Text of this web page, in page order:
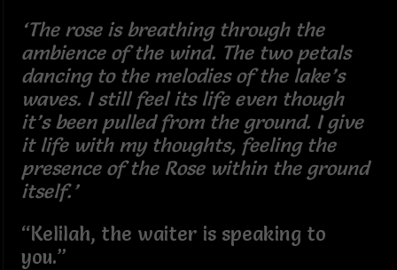
‘The rose is breathing through the
ambience of the wind. The two petals
dancing to the melodies of the lake’s
waves. I still feel its life even though
it’s been pulled from the ground. I give
it life with my thoughts, feeling the
presence of the Rose within the ground
itself.’
“Kelilah, the waiter is speaking to
you.”